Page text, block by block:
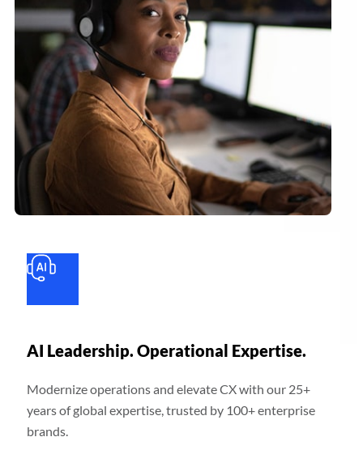
AI Leadership. Operational Expertise.
Modernize operations and elevate CX with our 25+
years of global expertise, trusted by 100+ enterprise
brands.